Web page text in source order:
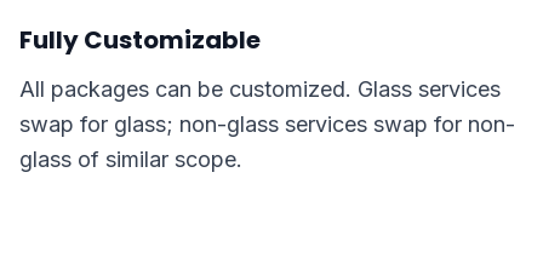
Fully Customizable
All packages can be customized. Glass services
swap for glass; non-glass services swap for non-
glass of similar scope.